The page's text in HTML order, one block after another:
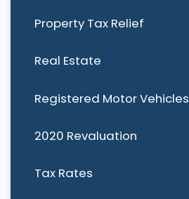
Property Tax Relief
Real Estate
Registered Motor Vehicles
2020 Revaluation
Tax Rates